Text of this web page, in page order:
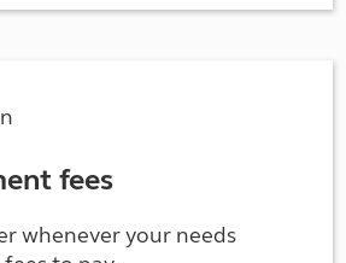
fees
whenever your needs